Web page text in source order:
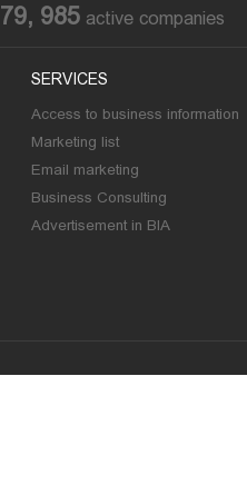
79, 985 active companies
SERVICES
Access to business information
Marketing list
Email marketing
Business Consulting
Advertisement in BIA